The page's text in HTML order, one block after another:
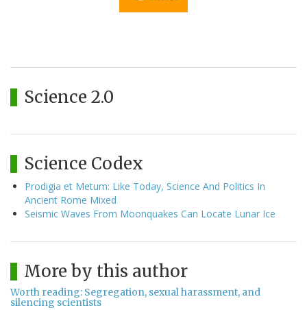
Science 2.0
Science Codex
Prodigia et Metum: Like Today, Science And Politics In
Ancient Rome Mixed
Seismic Waves From Moonquakes Can Locate Lunar Ice
More by this author
Worth reading: Segregation, sexual harassment, and
silencing scientists